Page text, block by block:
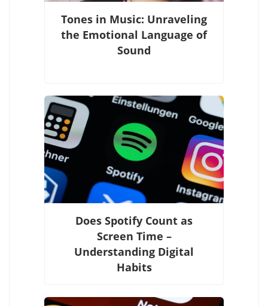
Tones in Music: Unraveling
the Emotional Language of
Sound
Does Spotify Count as
Screen Time –
Understanding Digital
Habits